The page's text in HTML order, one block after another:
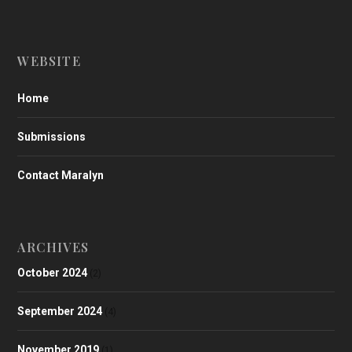
WEBSITE
Home
Submissions
Contact Maralyn
ARCHIVES
October 2024
September 2024